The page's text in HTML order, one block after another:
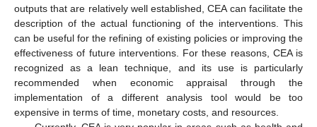
outputs that are relatively well established, CEA can facilitate the
description of the actual functioning of the interventions. This
can be useful for the refining of existing policies or improving the
effectiveness of future interventions. For these reasons, CEA is
recognized as a lean technique, and its use is particularly
recommended when economic appraisal through the
implementation of a different analysis tool would be too
expensive in terms of time, monetary costs, and resources.